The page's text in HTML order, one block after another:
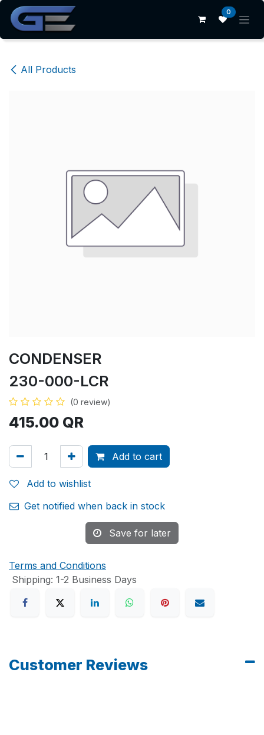
Skip to Content 0
All Products
CONDENSER
230-000-LCR
(0 review)
415.00 QR
Add to cart
Add to wishlist
Get notified when back in stock
Save for later
Terms and Conditions
Shipping: 1-2 Business Days
Customer Reviews